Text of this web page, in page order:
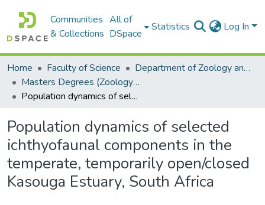
Communities
& Collections
All of
DSpace
Statistics Log In
Home Faculty of Science
Department of Zoology and Entomology
Masters Degrees (Zoology and Entomology)
Population dynamics of selected ichthyofaunal components in the temperate, temporarily open/closed Kasouga Estuary, South Africa
Population dynamics of selected
ichthyofaunal components in the
temperate, temporarily open/closed
Kasouga Estuary, South Africa